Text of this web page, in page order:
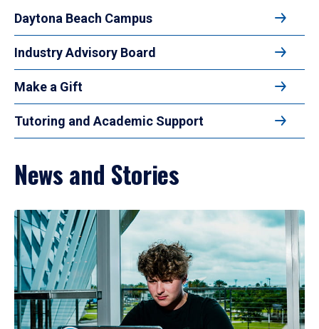
Daytona Beach Campus
Industry Advisory Board
Make a Gift
Tutoring and Academic Support
News and Stories